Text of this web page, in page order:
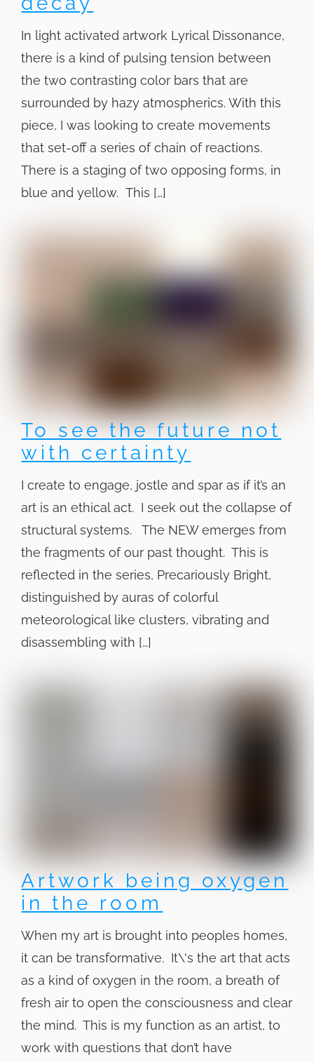
In light activated artwork Lyrical Dissonance,
there is a kind of pulsing tension between
the two contrasting color bars that are
surrounded by hazy atmospherics. With this
piece, I was looking to create movements
that set-off a series of chain of reactions.
There is a staging of two opposing forms, in
blue and yellow. This […]
To see the future not
with certainty
I create to engage, jostle and spar as if it’s an
art is an ethical act. I seek out the collapse of
structural systems. The NEW emerges from
the fragments of our past thought. This is
reflected in the series, Precariously Bright,
distinguished by auras of colorful
meteorological like clusters, vibrating and
disassembling with […]
Artwork being oxygen
in the room
When my art is brought into peoples homes,
it can be transformative. It\'s the art that acts
as a kind of oxygen in the room, a breath of
fresh air to open the consciousness and clear
the mind. This is my function as an artist, to
work with questions that don’t have